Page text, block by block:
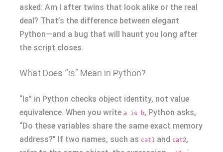
asked: Am I after twins that look alike or the real
deal? That’s the difference between elegant
Python—and a bug that will haunt you long after
the script closes.
What Does “is” Mean in Python?
“Is” in Python checks object identity, not value
equivalence. When you write a is b, Python asks,
“Do these variables share the same exact memory
address?” If two names, such as cat1 and cat2,